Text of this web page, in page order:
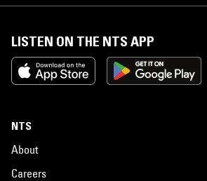
LISTEN ON THE NTS APP
NTS
About
Careers